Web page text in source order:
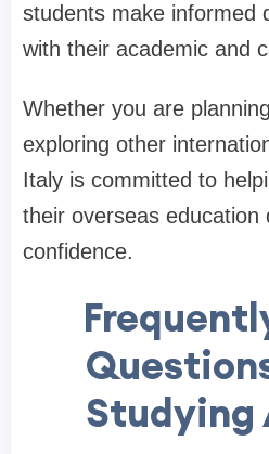
students make informed
with their academic and
Whether you are
exploring other
Italy is committed to
their overseas education
confidence.
Studying